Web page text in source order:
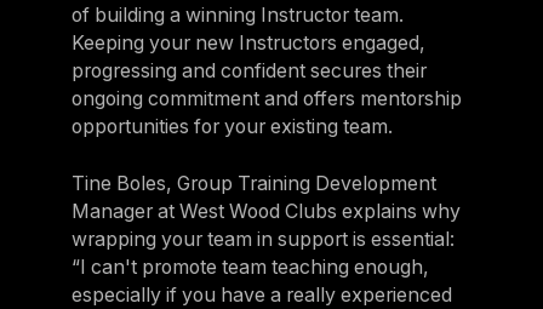
of building a winning Instructor team.
Keeping your new Instructors engaged,
progressing and confident secures their
ongoing commitment and offers mentorship
opportunities for your existing team.
Tine Boles, Group Training Development
Manager at West Wood Clubs explains why
wrapping your team in support is essential:
“I can't promote team teaching enough,
especially if you have a really experienced